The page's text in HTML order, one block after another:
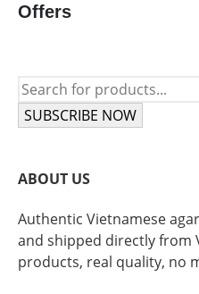
Offers
SUBSCRIBE NOW
ABOUT US
Authentic Vietnamese
and shipped directly from
products, real quality, no